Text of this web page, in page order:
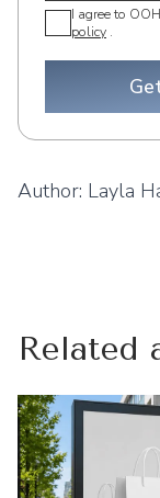
I agree to
policy .
Author: Layla
Related